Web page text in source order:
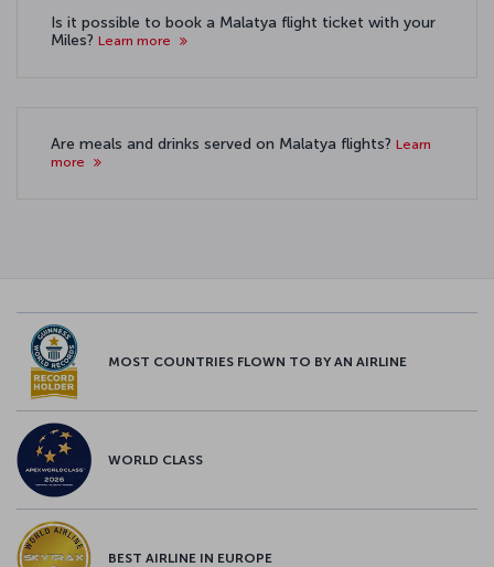
Is it possible to book a Malatya flight ticket with your
Miles? Learn more
Are meals and drinks served on Malatya flights? Learn
more
MOST COUNTRIES FLOWN TO BY AN AIRLINE
WORLD CLASS
BEST AIRLINE IN EUROPE